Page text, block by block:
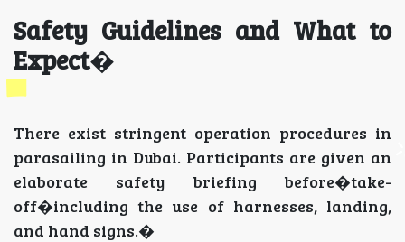
Safety Guidelines and What to
Expect�
There exist stringent operation procedures in
parasailing in Dubai. Participants are given an
elaborate safety briefing before�take-
off�including the use of harnesses, landing,
and hand signs.�